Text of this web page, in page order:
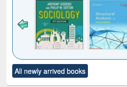
to see
content):
Title (Click to see
original content):
All newly arrived books